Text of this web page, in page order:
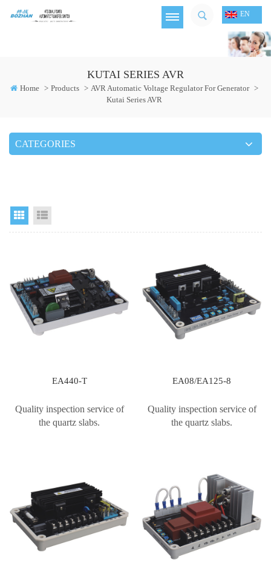
EN
KUTAI SERIES AVR
Home > Products > AVR Automatic Voltage Regulator For Generator >
Kutai Series AVR
CATEGORIES
Grid View
EA440-T
Quality inspection service of
the quartz slabs.
EA08/EA125-8
Quality inspection service of
the quartz slabs.